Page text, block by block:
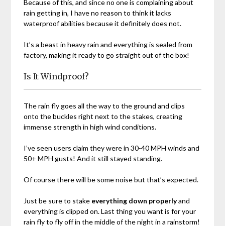
Because of this, and since no one is complaining about
rain getting in, I have no reason to think it lacks
waterproof abilities because it definitely does not.
It’s a beast in heavy rain and everything is sealed from
factory, making it ready to go straight out of the box!
Is It Windproof?
The rain fly goes all the way to the ground and clips
onto the buckles right next to the stakes, creating
immense strength in high wind conditions.
I’ve seen users claim they were in 30-40 MPH winds and
50+ MPH gusts! And it still stayed standing.
Of course there will be some noise but that’s expected.
Just be sure to stake everything down properlyand
everything is clipped on. Last thing you want is for your
rain fly to fly off in the middle of the night in a rainstorm!